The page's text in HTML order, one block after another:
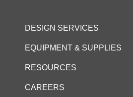
DESIGN SERVICES
EQUIPMENT & SUPPLIES
RESOURCES
CAREERS